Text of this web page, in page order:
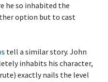
he so inhabited the
option but to cast
tell a similar story. John
inhabits his character,
exactly nails the level